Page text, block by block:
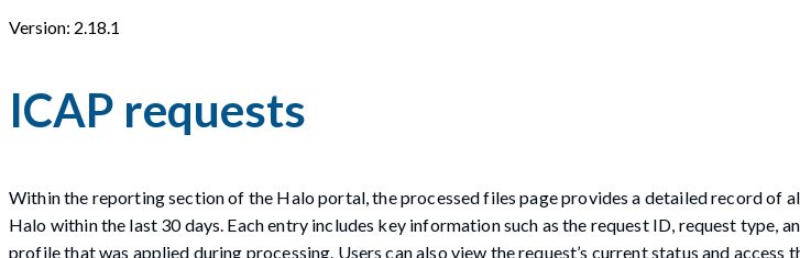
Version: 2.18.1
ICAP requests
Within the reporting section of the Halo portal, the processed files page provides a detailed record of
Halo within the last 30 days. Each entry includes key information such as the request ID, request type,
profile that was applied during processing. Users can also view the request’s current status and